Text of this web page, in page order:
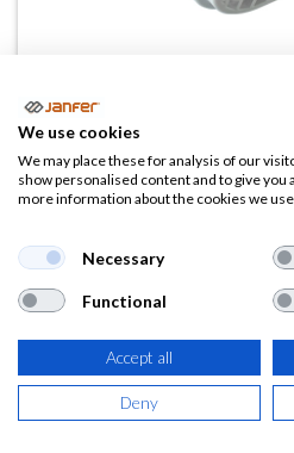
Semimáscara con
ELIPSE
49,84€
(60,31 € IVA Incluido)
AÑADIR A LA
We use cookies
We may place these for analysis of our
show personalised content and to give you
more information about the cookies we
Necessary
Functional
Accept all
Deny